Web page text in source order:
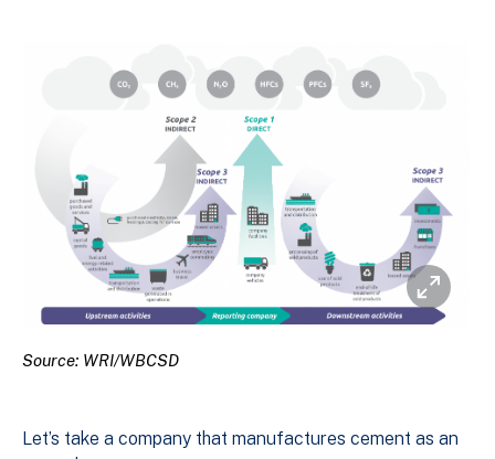
Source: WRI/WBCSD
Let’s take a company that manufactures cement as an